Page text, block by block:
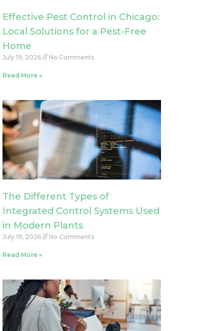
Effective Pest Control in Chicago:
Local Solutions for a Pest-Free
Home
July 19, 2026 No Comments
Read More »
The Different Types of
Integrated Control Systems Used
in Modern Plants
July 19, 2026 No Comments
Read More »